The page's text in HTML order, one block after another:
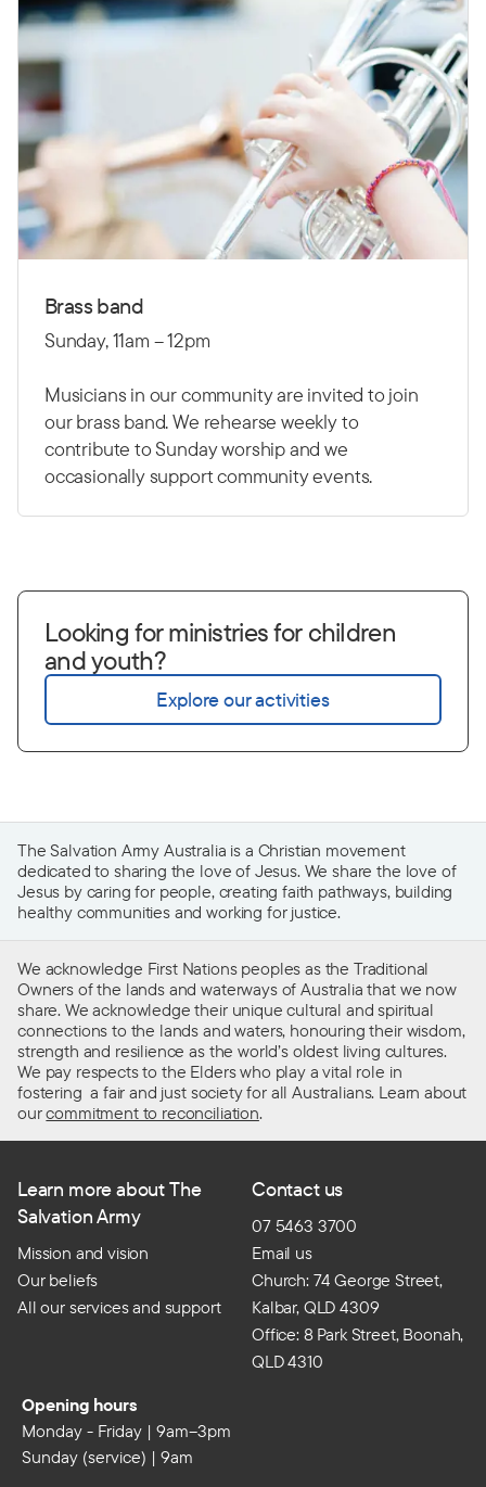
Brass band
Sunday, 11am – 12pm
Musicians in our community are invited to join
our brass band. We rehearse weekly to
contribute to Sunday worship and we
occasionally support community events.
Looking for ministries for children
and youth?
Explore our activities
The Salvation Army Australia is a Christian movement
dedicated to sharing the love of Jesus. We share the love of
Jesus by caring for people, creating faith pathways, building
healthy communities and working for justice.
We acknowledge First Nations peoples as the Traditional
Owners of the lands and waterways of Australia that we now
share. We acknowledge their unique cultural and spiritual
connections to the lands and waters, honouring their wisdom,
strength and resilience as the world’s oldest living cultures.
We pay respects to the Elders who play a vital role in
fostering a fair and just society for all Australians. Learn about
ourcommitment to reconciliation.
Learn more about The
Salvation Army
Mission and vision
Our beliefs
All our services and support
Contact us
07 5463 3700
Email us
Church: 74 George Street,
Kalbar, QLD 4309
Office: 8 Park Street, Boonah,
QLD 4310
Opening hours
Monday - Friday | 9am–3pm
Sunday (service) | 9am